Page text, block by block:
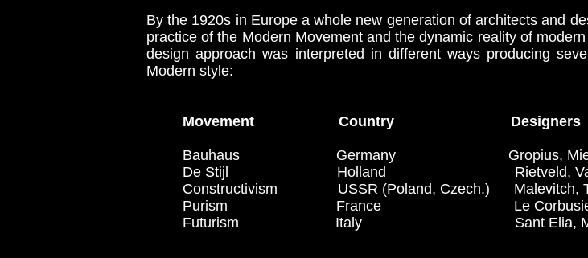
By the 1920s in Europe a whole new generation of architects and
practice of the Modern Movement and the dynamic reality of
design approach was interpreted in different ways producing
Modern style:
Movement Country Designers
Bauhaus Germany Gropius, Mies van
De Stijl Holland Rietveld, Van
Constructivism USSR (Poland, Czech.) Malevitch,
Purism France Le Corbusier,
Futurism Italy Sant Elia,